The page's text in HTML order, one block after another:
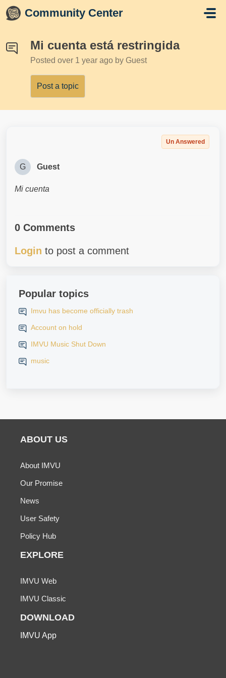
Skip to main content
Community Center
Mi cuenta está restringida
Posted over 1 year ago by Guest
Post a topic
Un Answered
G Guest
Mi cuenta
0 Comments
Login to post a comment
Popular topics
Imvu has become officially trash
Account on hold
IMVU Music Shut Down
music
ABOUT US
About IMVU
Our Promise
News
User Safety
Policy Hub
EXPLORE
IMVU Web
IMVU Classic
DOWNLOAD
IMVU App